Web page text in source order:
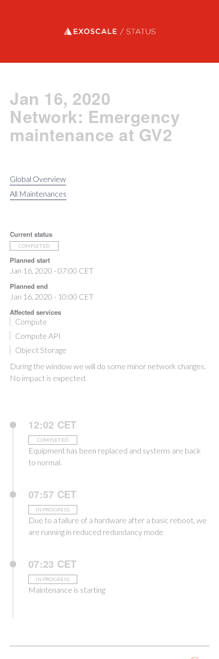
Exoscale status
Jan 16, 2020
Network: Emergency
maintenance at GV2
Global Overview
All Maintenances
Current status
COMPLETED
Planned start
Jan 16, 2020 - 07:00 CET
Planned end
Jan 16, 2020 - 10:00 CET
Affected services
Compute
Compute API
Object Storage
During the window we will do some minor network changes.
No impact is expected.
12:02 CET
COMPLETED
Equipment has been replaced and systems are back
to normal.
07:57 CET
IN-PROGRESS
Due to a failure of a hardware after a basic reboot, we
are running in reduced redundancy mode
07:23 CET
IN-PROGRESS
Maintenance is starting